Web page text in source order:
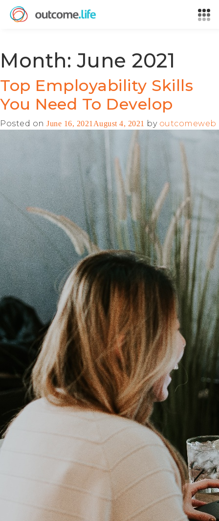
Month:June 2021
Top Employability Skills
You Need To Develop
Posted on June 16, 2021 August 4, 2021 by outcomeweb